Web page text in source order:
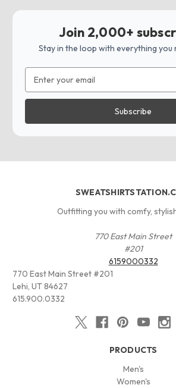
Join 2,000+
Stay in the loop with everything you
Address
Outfitting you with comfy,
770 East Main Street
#201
6159000332
770 East Main Street #201
Lehi, UT 84627
615.900.0332
PRODUCTS
Men's
Women's